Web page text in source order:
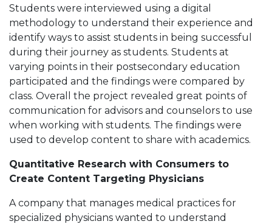
Students were interviewed using a digital
methodology to understand their experience and
identify ways to assist students in being successful
during their journey as students. Students at
varying points in their postsecondary education
participated and the findings were compared by
class. Overall the project revealed great points of
communication for advisors and counselors to use
when working with students. The findings were
used to develop content to share with academics.
Quantitative Research with Consumers to
Create Content Targeting Physicians
A company that manages medical practices for
specialized physicians wanted to understand